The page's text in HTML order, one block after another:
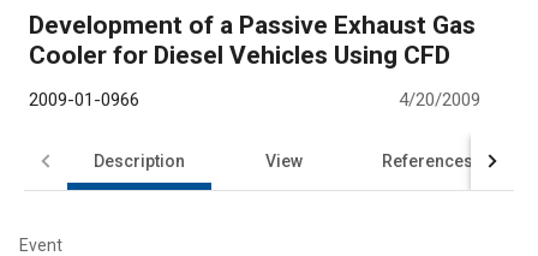
Development of a Passive Exhaust Gas
Cooler for Diesel Vehicles Using CFD
2009-01-0966 4/20/2009
Description View References
Event